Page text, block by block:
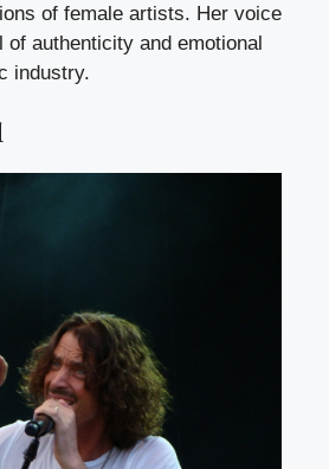
of female artists. Her voice
of authenticity and emotional
industry.